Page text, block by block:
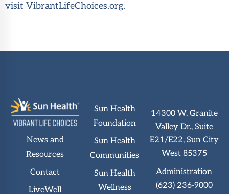
visit VibrantLifeChoices.org.
News and
Resources
Contact
LiveWell
Sun Health
Foundation
Sun Health
Communities
Sun Health
Wellness
14300 W. Granite
Valley Dr., Suite
E21/E22, Sun City
West 85375
Administration
(623) 236-9000